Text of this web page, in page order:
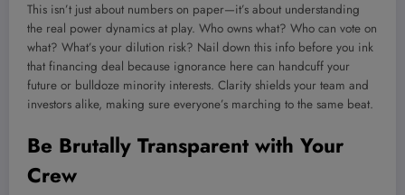
This isn’t just about numbers on paper—it’s about understanding
the real power dynamics at play. Who owns what? Who can vote on
what? What’s your dilution risk? Nail down this info before you ink
that financing deal because ignorance here can handcuff your
future or bulldoze minority interests. Clarity shields your team and
investors alike, making sure everyone’s marching to the same beat.
Be Brutally Transparent with Your
Crew